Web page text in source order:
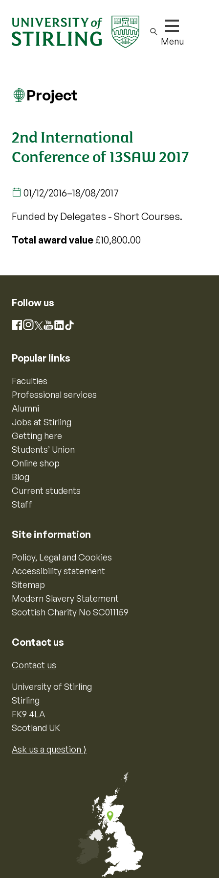
Show/hide
Menu
Project
2nd International
Conference of 13SAW 2017
01/12/2016–18/08/2017
Funded by Delegates - Short Courses.
Total award value£10,800.00
Follow us
Facebook
Instagram
X YouTube
LinkedIn
TikTok
Popular links
Faculties
Professional services
Alumni
Jobs at Stirling
Getting here
Students’ Union
Online shop
Blog
Current students
Staff
Site information
Policy, Legal and Cookies
Accessibility statement
Sitemap
Modern Slavery Statement
Scottish Charity No SC011159
Contact us
Contact us
University of Stirling
Stirling
FK9 4LA
Scotland UK
Ask us a question ⟩